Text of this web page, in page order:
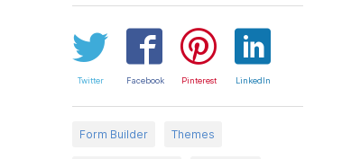
Twitter Facebook Pinterest LinkedIn
Form Builder Themes